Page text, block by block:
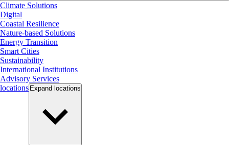
Climate Solutions
Digital
Coastal Resilience
Nature-based Solutions
Energy Transition
Smart Cities
Sustainability
International Institutions
Advisory Services
locations Expand locations